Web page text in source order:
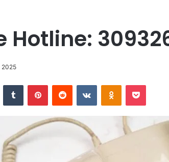
Hotline:
2025
Tumblr PinterestReddit VKontakteOdnoklassniki
Pocket